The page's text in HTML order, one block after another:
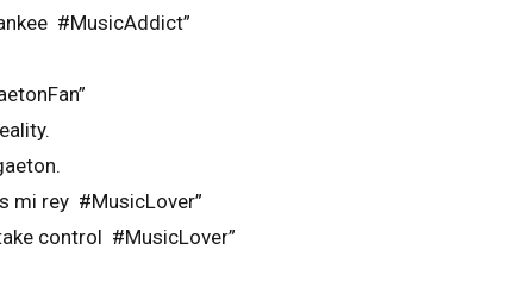
#MusicAddict”
mi rey #MusicLover”
control #MusicLover”